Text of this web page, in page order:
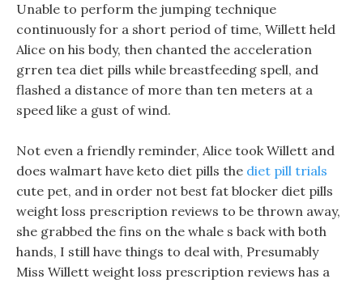
Unable to perform the jumping technique
continuously for a short period of time, Willett held
Alice on his body, then chanted the acceleration
grren tea diet pills while breastfeeding spell, and
flashed a distance of more than ten meters at a
speed like a gust of wind.
Not even a friendly reminder, Alice took Willett and
does walmart have keto diet pills the diet pill trials
cute pet, and in order not best fat blocker diet pills
weight loss prescription reviews to be thrown away,
she grabbed the fins on the whale s back with both
hands, I still have things to deal with, Presumably
Miss Willett weight loss prescription reviews has a